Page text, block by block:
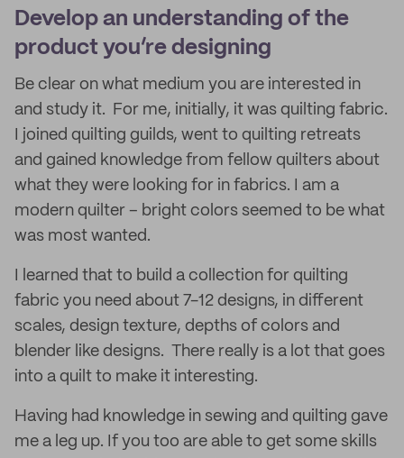
Develop an understanding of the
product you’re designing
Be clear on what medium you are interested in
and study it. For me, initially, it was quilting fabric.
I joined quilting guilds, went to quilting retreats
and gained knowledge from fellow quilters about
what they were looking for in fabrics. I am a
modern quilter – bright colors seemed to be what
was most wanted.
I learned that to build a collection for quilting
fabric you need about 7-12 designs, in different
scales, design texture, depths of colors and
blender like designs. There really is a lot that goes
into a quilt to make it interesting.
Having had knowledge in sewing and quilting gave
me a leg up. If you too are able to get some skills